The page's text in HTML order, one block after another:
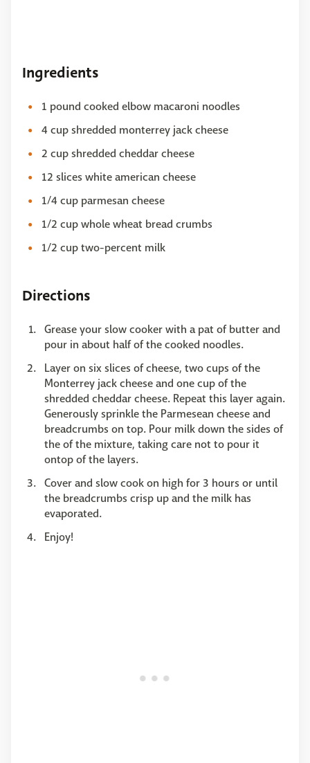
Ingredients
1 pound cooked elbow macaroni noodles
4 cup shredded monterrey jack cheese
2 cup shredded cheddar cheese
12 slices white american cheese
1/4 cup parmesan cheese
1/2 cup whole wheat bread crumbs
1/2 cup two-percent milk
Directions
Grease your slow cooker with a pat of butter and
pour in about half of the cooked noodles.
Layer on six slices of cheese, two cups of the
Monterrey jack cheese and one cup of the
shredded cheddar cheese. Repeat this layer again.
Generously sprinkle the Parmesean cheese and
breadcrumbs on top. Pour milk down the sides of
the of the mixture, taking care not to pour it
ontop of the layers.
Cover and slow cook on high for 3 hours or until
the breadcrumbs crisp up and the milk has
evaporated.
Enjoy!